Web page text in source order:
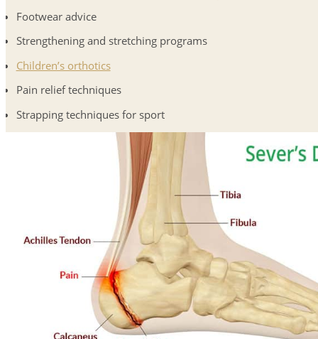
Footwear advice
Strengthening and stretching programs
Children’s orthotics
Pain relief techniques
Strapping techniques for sport